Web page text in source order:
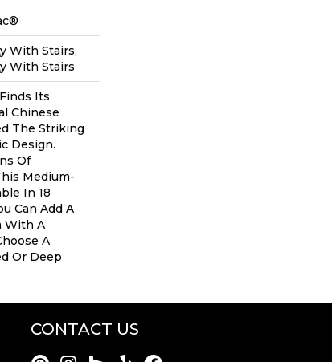
With Stairs,
With Stairs
Its
Chinese
The Striking
Design.
Of
Medium-
In 18
Can Add A
With A
A
Or Deep
CONTACT US